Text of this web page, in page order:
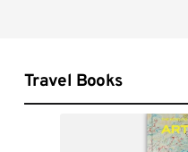
Travel Books